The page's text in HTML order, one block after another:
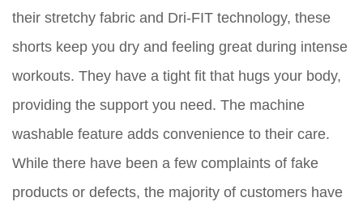
their stretchy fabric and Dri-FIT technology, these
shorts keep you dry and feeling great during intense
workouts. They have a tight fit that hugs your body,
providing the support you need. The machine
washable feature adds convenience to their care.
While there have been a few complaints of fake
products or defects, the majority of customers have